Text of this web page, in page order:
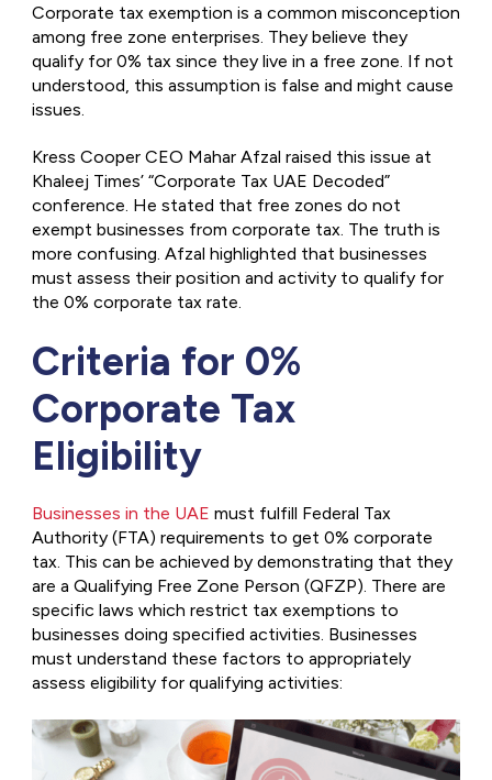
Corporate tax exemption is a common misconception
among free zone enterprises. They believe they
qualify for 0% tax since they live in a free zone. If not
understood, this assumption is false and might cause
issues.
Kress Cooper CEO Mahar Afzal raised this issue at
Khaleej Times’ “Corporate Tax UAE Decoded”
conference. He stated that free zones do not
exempt businesses from corporate tax. The truth is
more confusing. Afzal highlighted that businesses
must assess their position and activity to qualify for
the 0% corporate tax rate.
Criteria for 0%
Corporate Tax
Eligibility
Businesses in the UAE must fulfill Federal Tax
Authority (FTA) requirements to get 0% corporate
tax. This can be achieved by demonstrating that they
are a Qualifying Free Zone Person (QFZP). There are
specific laws which restrict tax exemptions to
businesses doing specified activities. Businesses
must understand these factors to appropriately
assess eligibility for qualifying activities: